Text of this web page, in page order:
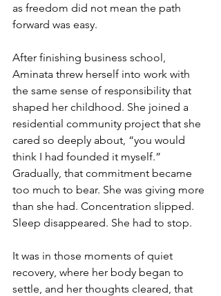
as freedom did not mean the path
forward was easy.
After finishing business school,
Aminata threw herself into work with
the same sense of responsibility that
shaped her childhood. She joined a
residential community project that she
cared so deeply about, “you would
think I had founded it myself.”
Gradually, that commitment became
too much to bear. She was giving more
than she had. Concentration slipped.
Sleep disappeared. She had to stop.
It was in those moments of quiet
recovery, where her body began to
settle, and her thoughts cleared, that